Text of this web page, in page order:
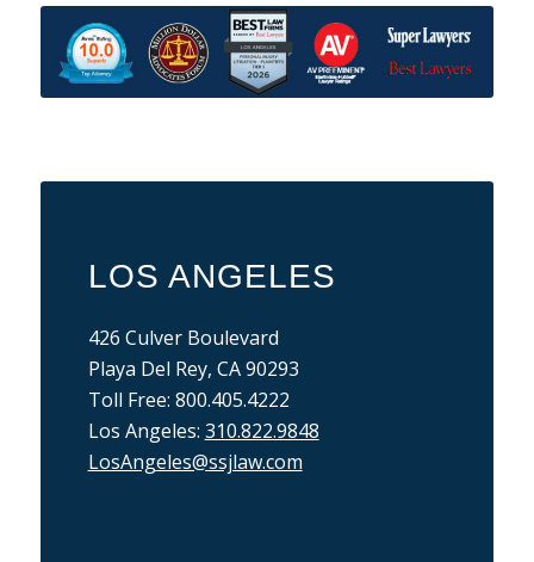
LOS ANGELES
426 Culver Boulevard
Playa Del Rey, CA 90293
Toll Free: 800.405.4222
Los Angeles: 310.822.9848
LosAngeles@ssjlaw.com